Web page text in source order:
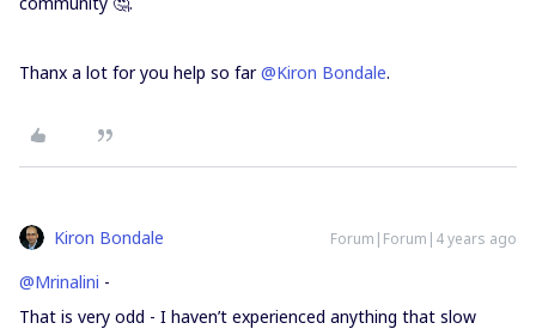
Thanx a lot for you help so far@Kiron Bondale.
Kiron Bondale Forum|Forum|4 years ago
@Mrinalini -
That is very odd - I haven’t experienced anything that slow